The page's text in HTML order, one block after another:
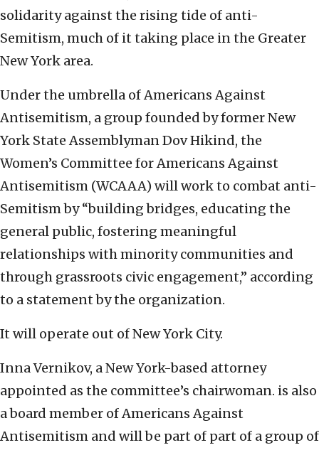
solidarity against the rising tide of anti-
Semitism, much of it taking place in the Greater
New York area.
Under the umbrella of Americans Against
Antisemitism, a group founded by former New
York State Assemblyman Dov Hikind, the
Women’s Committee for Americans Against
Antisemitism (WCAAA) will work to combat anti-
Semitism by “building bridges, educating the
general public, fostering meaningful
relationships with minority communities and
through grassroots civic engagement,” according
to a statement by the organization.
It will operate out of New York City.
Inna Vernikov, a New York-based attorney
appointed as the committee’s chairwoman. is also
a board member of Americans Against
Antisemitism and will be part of part of a group of